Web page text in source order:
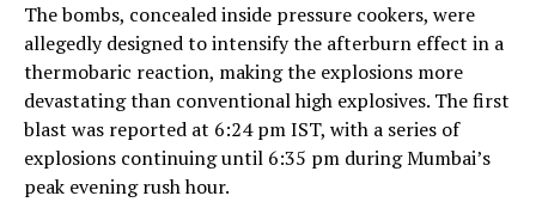
The bombs, concealed inside pressure cookers, were
allegedly designed to intensify the afterburn effect in a
thermobaric reaction, making the explosions more
devastating than conventional high explosives. The first
blast was reported at 6:24 pm IST, with a series of
explosions continuing until 6:35 pm during Mumbai’s
peak evening rush hour.